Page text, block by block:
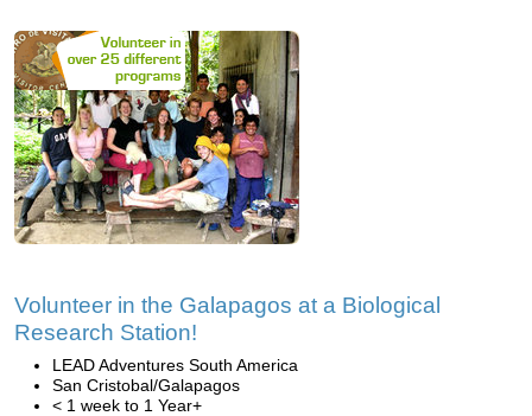
Volunteer in the Galapagos at a Biological
Research Station!
LEAD Adventures South America
San Cristobal/Galapagos
< 1 week to 1 Year+